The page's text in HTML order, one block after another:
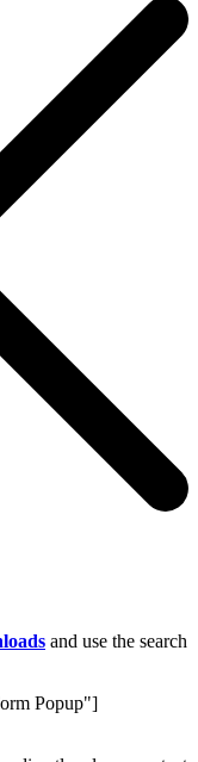
and use the search
Popup"]